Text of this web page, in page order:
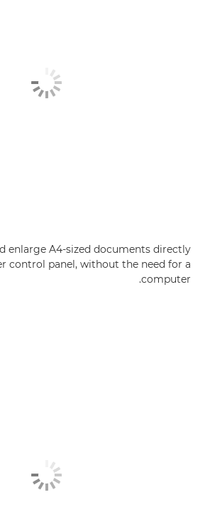
enlarge A4-sized documents directly
control panel, without the need for a
computer.